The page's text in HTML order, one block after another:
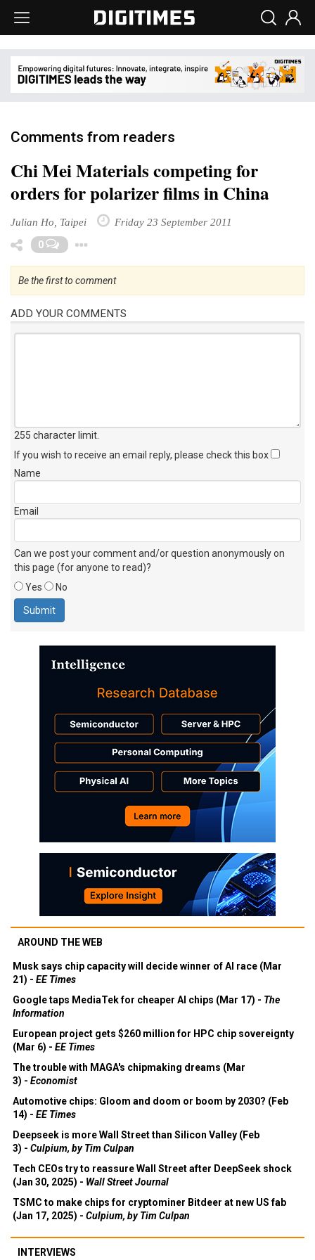
Comments from readers
Chi Mei Materials competing for
orders for polarizer films in China
Julian Ho, Taipei Friday 23 September 2011
0
Be the first to comment
ADD YOUR COMMENTS
255 character limit
If you wish to receive an email reply, please check this box
Name
Email
Can we post your comment and/or question anonymously on
this page (for anyone to read)?
Yes
No
AROUND THE WEB
Musk says chip capacity will decide winner of AI race (Mar
21) - EE Times
Google taps MediaTek for cheaper AI chips (Mar 17) - The
Information
European project gets $260 million for HPC chip sovereignty
(Mar 6) - EE Times
The trouble with MAGA's chipmaking dreams (Mar
3) - Economist
Automotive chips: Gloom and doom or boom by 2030? (Feb
14) - EE Times
Deepseek is more Wall Street than Silicon Valley (Feb
3) - Culpium, by Tim Culpan
Tech CEOs try to reassure Wall Street after DeepSeek shock
(Jan 30, 2025) - Wall Street Journal
TSMC to make chips for cryptominer Bitdeer at new US fab
(Jan 17, 2025) - Culpium, by Tim Culpan
INTERVIEWS